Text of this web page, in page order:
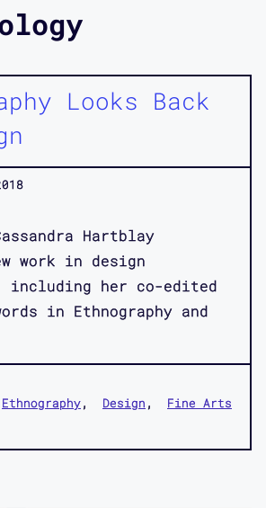
Looks Back
Hartblay
work in design
including her co-edited
in Ethnography and
Ethnography Design
Fine Arts